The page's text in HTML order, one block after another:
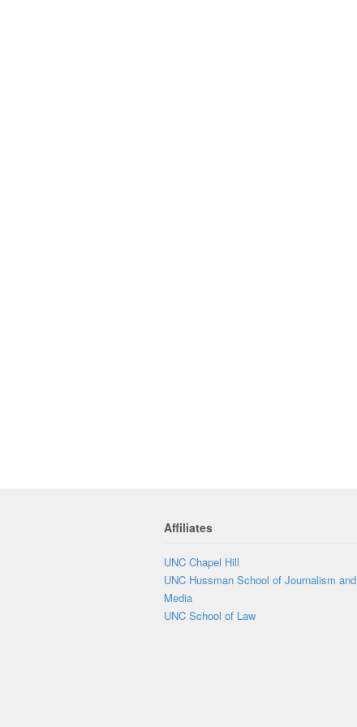
Affiliates
UNC Chapel Hill
UNC Hussman School of Journalism and
Media
UNC School of Law